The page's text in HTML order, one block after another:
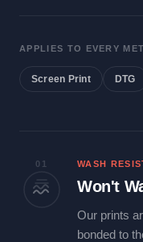
APPLIES TO EVERY
Screen Print DTG
01 WASH
Won't
Our prints
bonded to